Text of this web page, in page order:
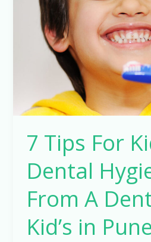
7 Tips For
Dental
From A
Kid’s in Pune
Kid’s
Dental
Hygiene:
for
in
Pune